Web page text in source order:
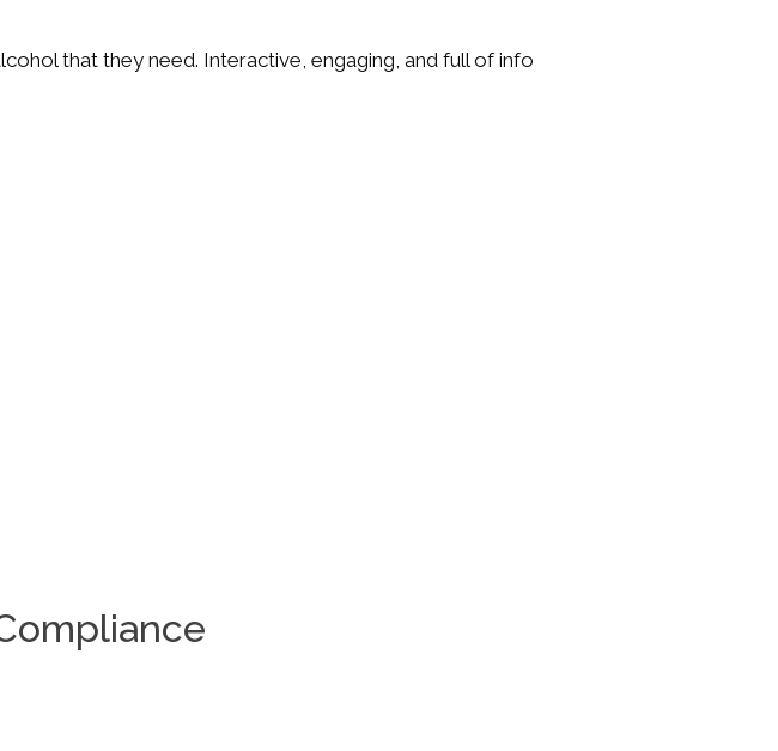
that they need. Interactive, engaging, and full of info